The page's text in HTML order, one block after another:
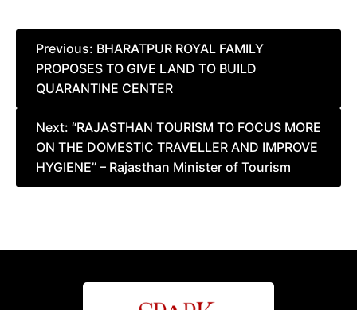
Post
navigation
Previous: BHARATPUR ROYAL FAMILY
PROPOSES TO GIVE LAND TO BUILD
QUARANTINE CENTER
Next: “RAJASTHAN TOURISM TO FOCUS MORE
ON THE DOMESTIC TRAVELLER AND IMPROVE
HYGIENE” – Rajasthan Minister of Tourism